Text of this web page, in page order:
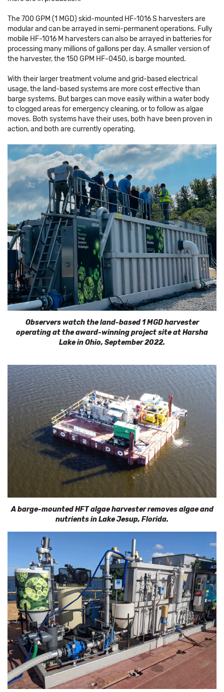
The 700 GPM (1 MGD) skid-mounted HF-1016 S harvesters are
modular and can be arrayed in semi-permanent operations. Fully
mobile HF-1016 M harvesters can also be arrayed in batteries for
processing many millions of gallons per day. A smaller version of
the harvester, the 150 GPM HF-0450, is barge mounted.
With their larger treatment volume and grid-based electrical
usage, the land-based systems are more cost effective than
barge systems. But barges can move easily within a water body
to clogged areas for emergency cleaning, or to follow as algae
moves. Both systems have their uses, both have been proven in
action, and both are currently operating.
Observers watch the land-based 1 MGD harvester
operating at the award-winning project site at Harsha
Lake in Ohio, September 2022.
A barge-mounted HFT algae harvester removes algae and
nutrients inLake Jesup, Florida.